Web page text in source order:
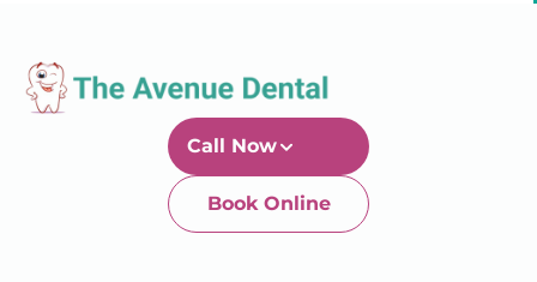
Call Now
Newtown-Toowoomba
07 4634 1133
Book Online